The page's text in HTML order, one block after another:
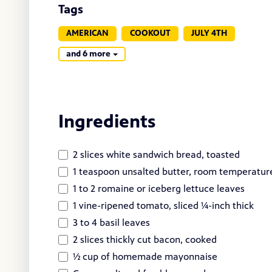
Tags
AMERICAN COOKOUT
JULY 4TH
and 6 more
Ingredients
2 slices white sandwich bread, toasted
1 teaspoon unsalted butter, room
1 to 2 romaine or iceberg lettuce leaves
1 vine-ripened tomato, sliced ¼-inch thick
3 to 4 basil leaves
2 slices thickly cut bacon, cooked
½ cup of homemade mayonnaise